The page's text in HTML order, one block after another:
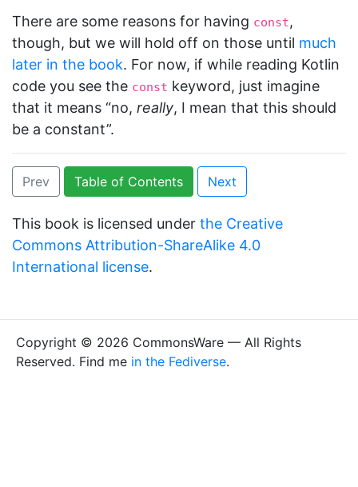
There are some reasons for having const,
though, but we will hold off on those until much
later in the book. For now, if while reading Kotlin
code you see the const keyword, just imagine
that it means “no, really, I mean that this should
be a constant”.
Prev Table of Contents Next
This book is licensed under the Creative
Commons Attribution-ShareAlike 4.0
International license.
Copyright © 2026 CommonsWare — All Rights
Reserved. Find me in the Fediverse.